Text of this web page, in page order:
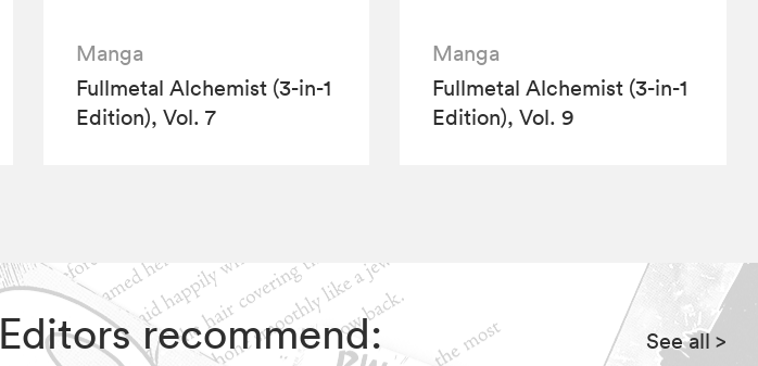
Manga
Fullmetal Alchemist (3-in-1
Edition), Vol. 7
Manga
Fullmetal Alchemist (3-in-1
Edition), Vol. 9
recommend: See all>